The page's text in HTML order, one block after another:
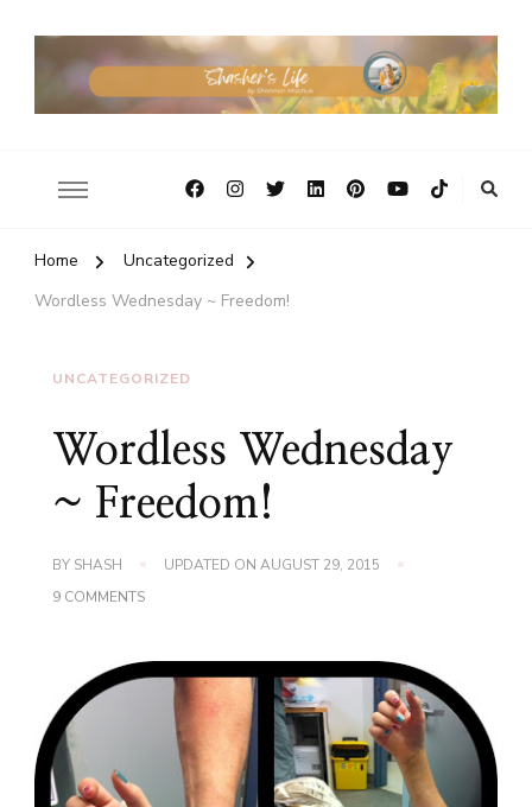
Home
Uncategorized
Wordless Wednesday ~ Freedom!
UNCATEGORIZED
Wordless Wednesday
~ Freedom!
BY SHASH UPDATED ON AUGUST 29, 2015
9 COMMENTSON
FREEDOM!